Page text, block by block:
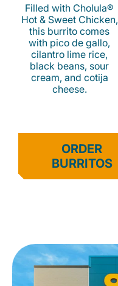
Filled with Cholula®
Hot & Sweet Chicken,
this burrito comes
with pico de gallo,
cilantro lime rice,
black beans, sour
cream, and cotija
cheese.
ORDER
BURRITOS